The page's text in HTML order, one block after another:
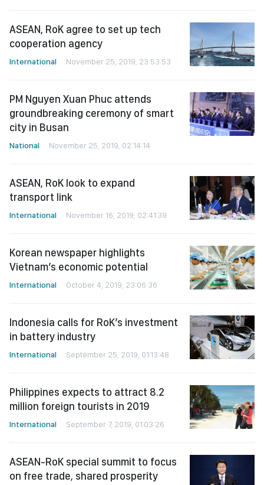
ASEAN, RoK agree to set up tech
cooperation agency
International November 25, 2019, 23:53:53
PM Nguyen Xuan Phuc attends
groundbreaking ceremony of smart
city in Busan
National November 25, 2019, 02:14:14
ASEAN, RoK look to expand
transport link
International November 16, 2019, 02:41:39
Korean newspaper highlights
Vietnam’s economic potential
International October 4, 2019, 23:06:36
Indonesia calls for RoK’s investment
in battery industry
International September 25, 2019, 01:13:48
Philippines expects to attract 8.2
million foreign tourists in 2019
International September 7, 2019, 01:03:26
ASEAN-RoK special summit to focus
on free trade, shared prosperity